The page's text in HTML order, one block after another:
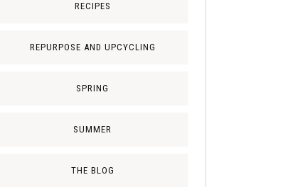
RECIPES
REPURPOSE AND UPCYCLING
SPRING
SUMMER
THE BLOG